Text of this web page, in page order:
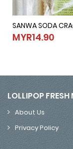
SANWA SODA
MYR14.90
SANWA
MYR14.90
LOLLIPOP
About Us
Privacy Policy